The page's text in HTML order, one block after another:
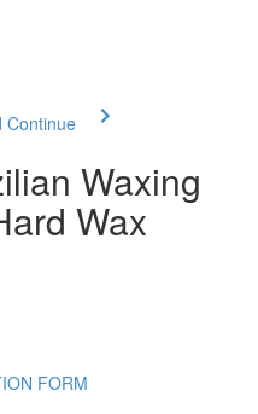
Continue
Waxing
Wax
FORM